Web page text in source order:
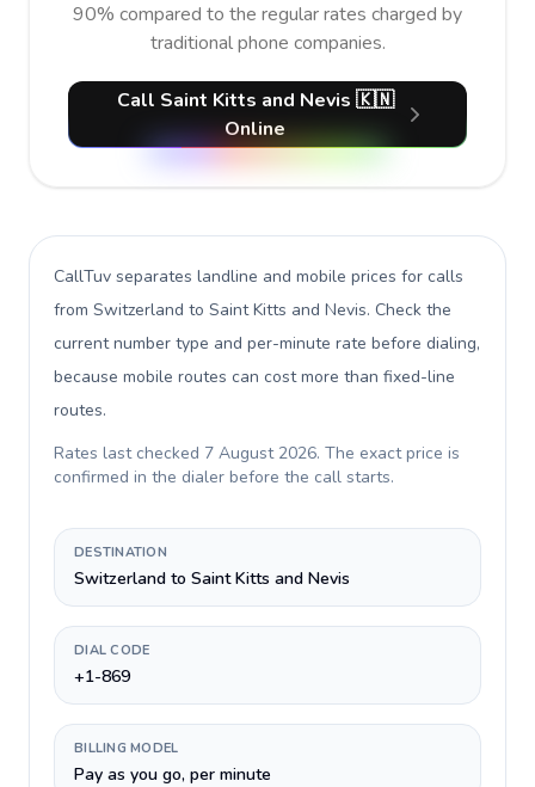
90% compared to the regular rates charged by
traditional phone companies.
Call Saint Kitts and Nevis 🇰🇳
Online
CallTuv separates landline and mobile prices for calls
from Switzerland to Saint Kitts and Nevis. Check the
current number type and per-minute rate before dialing,
because mobile routes can cost more than fixed-line
routes.
Rates last checked 7 August 2026. The exact price is
confirmed in the dialer before the call starts.
DESTINATION
Switzerland to Saint Kitts and Nevis
DIAL CODE
+1-869
BILLING MODEL
Pay as you go, per minute